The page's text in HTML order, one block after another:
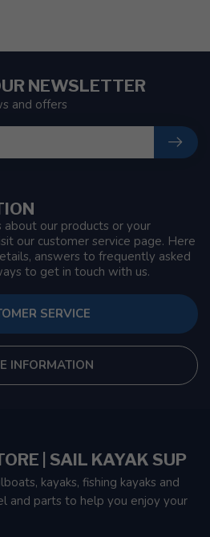
about our products or your
our customer service page. Here
answers to frequently asked
to get in touch with us.
SERVICE
INFORMATION
NEWSLETTER
and offers
| SAIL KAYAK SUP
kayaks, fishing kayaks and
and parts to help you enjoy your